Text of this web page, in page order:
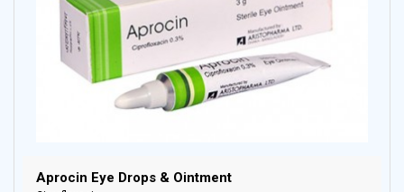
Aprocin Eye Drops & Ointment